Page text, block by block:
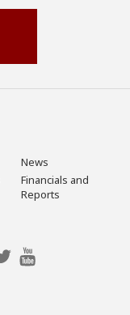
News
Financials and
Reports